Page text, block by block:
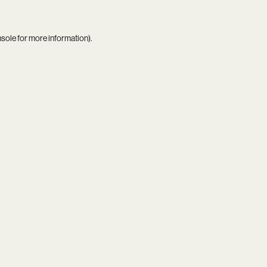
for more information).